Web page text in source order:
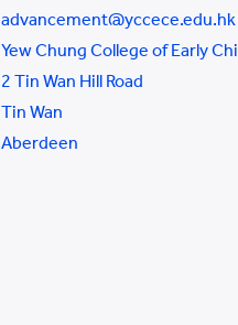
advancement@yccece.edu.hk
Yew Chung College of Early
2 Tin Wan Hill Road
Tin Wan
Aberdeen